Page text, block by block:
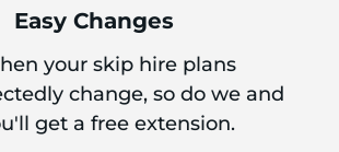
Easy Changes
your skip hire plans
change, so do we and
get a free extension.